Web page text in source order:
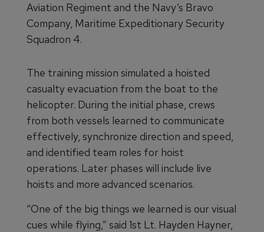
Aviation Regiment and the Navy’s Bravo
Company, Maritime Expeditionary Security
Squadron 4.
The training mission simulated a hoisted
casualty evacuation from the boat to the
helicopter. During the initial phase, crews
from both vessels learned to communicate
effectively, synchronize direction and speed,
and identified team roles for hoist
operations. Later phases will include live
hoists and more advanced scenarios.
“One of the big things we learned is our visual
cues while flying,” said 1st Lt. Hayden Hayner,